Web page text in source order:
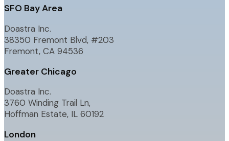
SFO Bay Area
Doastra Inc.
38350 Fremont Blvd, #203
Fremont, CA 94536
Greater Chicago
Doastra Inc.
3760 Winding Trail Ln,
Hoffman Estate, IL 60192
London